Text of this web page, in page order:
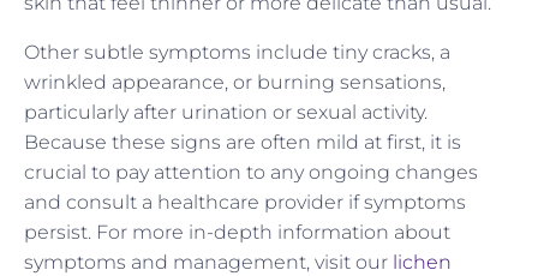
Other subtle symptoms include tiny cracks, a
wrinkled appearance, or burning sensations,
particularly after urination or sexual activity.
Because these signs are often mild at first, it is
crucial to pay attention to any ongoing changes
and consult a healthcare provider if symptoms
persist. For more in-depth information about
symptoms and management, visit our lichen